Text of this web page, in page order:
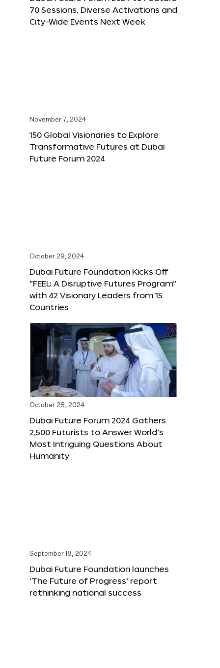
70 Sessions, Diverse Activations and
City-Wide Events Next Week
November 7, 2024
150 Global Visionaries to Explore
Transformative Futures at Dubai
Future Forum 2024
October 29, 2024
Dubai Future Foundation Kicks Off
“FEEL: A Disruptive Futures Program”
with 42 Visionary Leaders from 15
Countries
October 28, 2024
Dubai Future Forum 2024 Gathers
2,500 Futurists to Answer World’s
Most Intriguing Questions About
Humanity
September 18, 2024
Dubai Future Foundation launches
‘The Future of Progress’ report
rethinking national success